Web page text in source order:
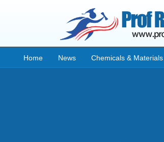
Home News Chemicals & Materials